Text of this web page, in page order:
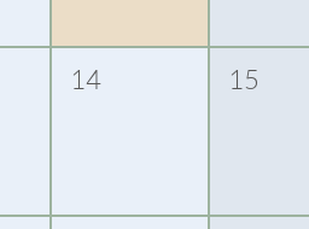
14 15